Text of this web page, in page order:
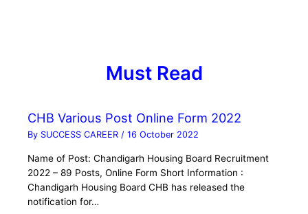
Must Read
CHB Various Post Online Form 2022
By SUCCESS CAREER/16 October 2022
Name of Post: Chandigarh Housing Board Recruitment
2022 – 89 Posts, Online Form Short Information :
Chandigarh Housing Board CHB has released the
notification for…